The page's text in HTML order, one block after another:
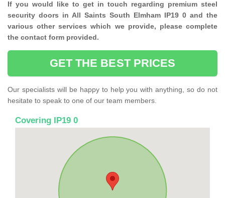
If you would like to get in touch regarding premium steel
security doors in All Saints South Elmham IP19 0 and the
various other services which we provide, please complete
the contact form provided.
GET THE BEST PRICES
Our specialists will be happy to help you with anything, so do not
hesitate to speak to one of our team members.
Covering IP19 0